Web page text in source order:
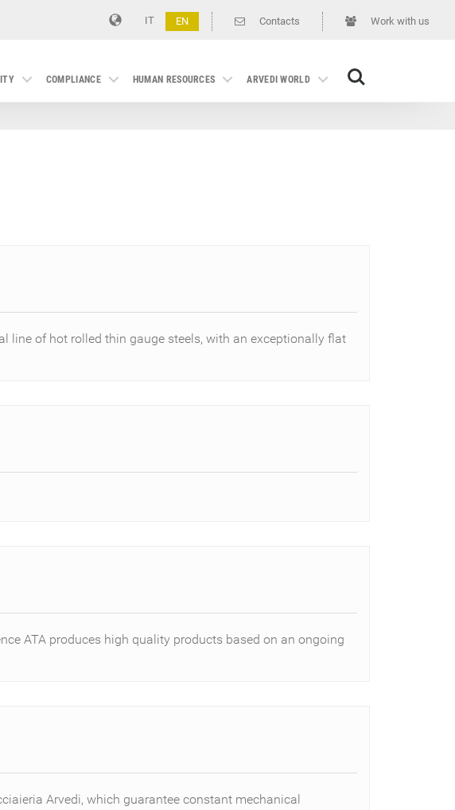
Work with us
Contacts
IT EN
COMPLIANCE HUMAN RESOURCES ARVEDI WORLD
Search
line of hot rolled thin gauge steels, with an exceptionally flat
ATA produces high quality products based on an ongoing
Arvedi, which guarantee constant mechanical